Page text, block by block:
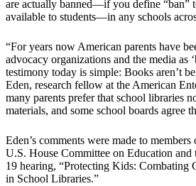
are actually banned—if you define “ban”
available to students—in any schools
“For years now American parents have
advocacy organizations and the media as
testimony today is simple: Books aren’t
Eden, research fellow at the American
many parents prefer that school libraries
materials, and some school boards agree
Eden’s comments were made to
U.S. House Committee on Education and
19 hearing, “Protecting Kids: Combating
in School Libraries.”